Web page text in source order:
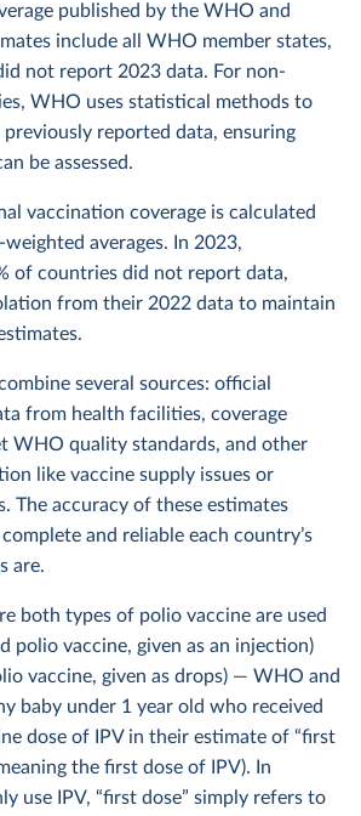
published by the WHO and
include all WHO member states,
not report 2023 data. For non-
WHO uses statistical methods to
reported data, ensuring
be assessed.
vaccination coverage is calculated
averages. In 2023,
of countries did not report data,
from their 2022 data to maintain
several sources: official
from health facilities, coverage
WHO quality standards, and other
like vaccine supply issues or
The accuracy of these estimates
and reliable each country’s
are.
both types of polio vaccine are used
polio vaccine, given as an injection)
vaccine, given as drops) — WHO and
baby under 1 year old who received
dose of IPV in their estimate of “first
the first dose of IPV). In
use IPV, “first dose” simply refers to